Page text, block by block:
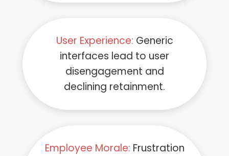
User Experience: Generic
interfaces lead to user
disengagement and
declining retainment.
Employee Morale: Frustration